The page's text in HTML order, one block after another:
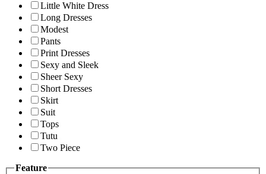
Little White Dress
Long Dresses
Modest
Pants
Print Dresses
Sexy and Sleek
Sheer Sexy
Short Dresses
Skirt
Suit
Tops
Tutu
Two Piece
Feature